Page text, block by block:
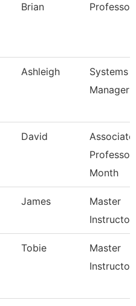
Brian Professor
Ashleigh
Systems
Manager
David
Associate
Month
James
Master
Instructor
Tobie
Master
Instructor